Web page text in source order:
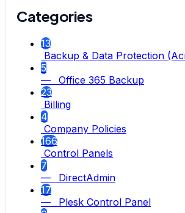
Categories
13
Backup & Data Protection
5
— Office 365 Backup
23
Billing
4
Company Policies
166
Control Panels
7
— DirectAdmin
17
— Plesk Control Panel